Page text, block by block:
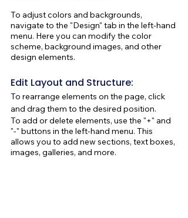
To adjust colors and backgrounds,
navigate to the "Design" tab in the left-hand
menu. Here you can modify the color
scheme, background images, and other
design elements.
Edit Layout and Structure:
To rearrange elements on the page, click
and drag them to the desired position.
To add or delete elements, use the "+" and
"-" buttons in the left-hand menu. This
allows you to add new sections, text boxes,
images, galleries, and more.